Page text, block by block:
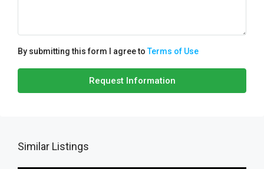
By submitting this form I agree toTerms of Use
Request Information
Similar Listings